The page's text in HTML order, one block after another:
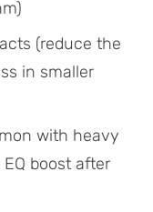
(reduce the
in smaller
with heavy
boost after